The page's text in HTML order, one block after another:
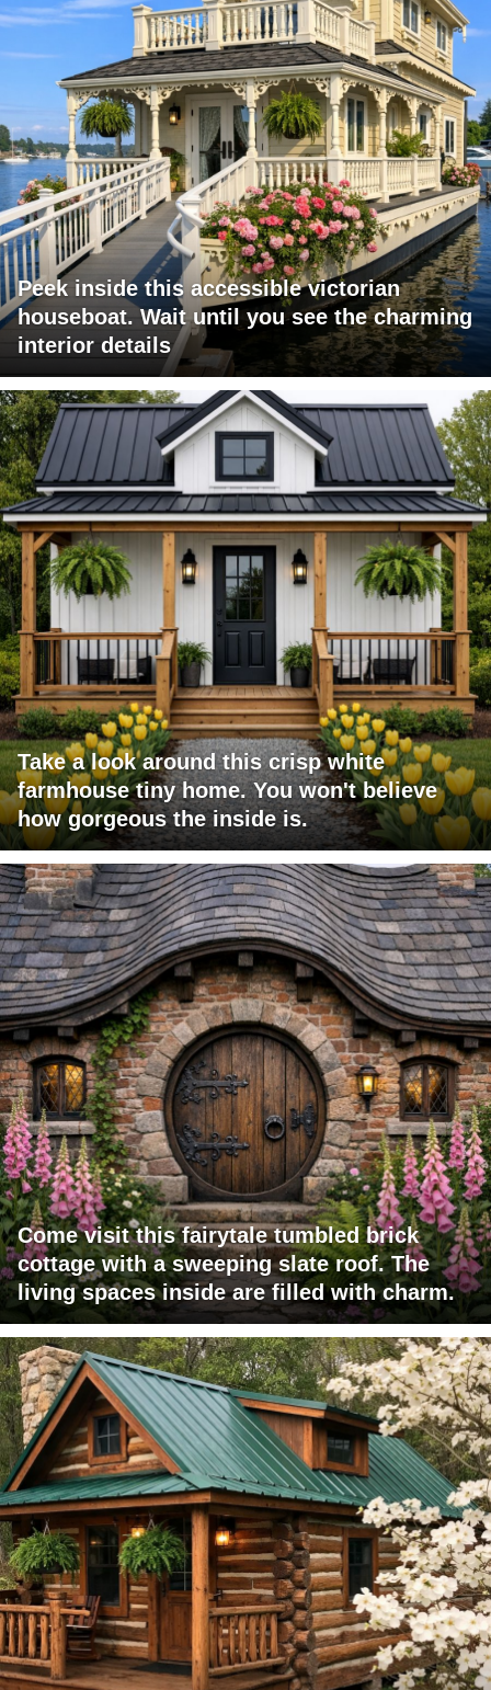
Peek inside this accessible victorian
houseboat. Wait until you see the charming
interior details
Take a look around this crisp white
farmhouse tiny home. You won't believe
how gorgeous the inside is.
Come visit this fairytale tumbled brick
cottage with a sweeping slate roof. The
living spaces inside are filled with charm.